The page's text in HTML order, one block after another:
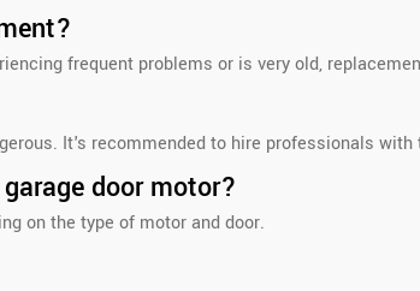
frequent problems or is very old,
It's recommended to hire professionals
door motor?
on the type of motor and door.